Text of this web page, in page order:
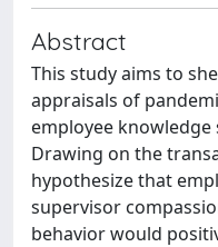
Abstract
This study aims to
appraisals of
employee
Drawing on the
hypothesize that
supervisor
behavior would